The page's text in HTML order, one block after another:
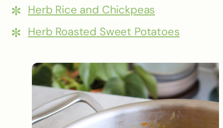
Herb Rice and Chickpeas
Herb Roasted Sweet Potatoes